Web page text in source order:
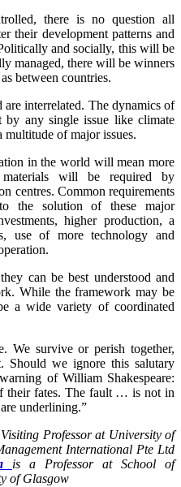
there is no question all
their development patterns and
and socially, this will be
managed, there will be winners
between countries.
interrelated. The dynamics of
any single issue like climate
multitude of major issues.
in the world will mean more
will be required by
centres. Common requirements
the solution of these major
higher production, a
use of more technology and
can be best understood and
While the framework may be
a wide variety of coordinated
We survive or perish together,
Should we ignore this salutary
of William Shakespeare:
their fates. The fault … is not in
underlining.”
Professor at University of
International Pte Ltd
is a Professor at School of
of Glasgow